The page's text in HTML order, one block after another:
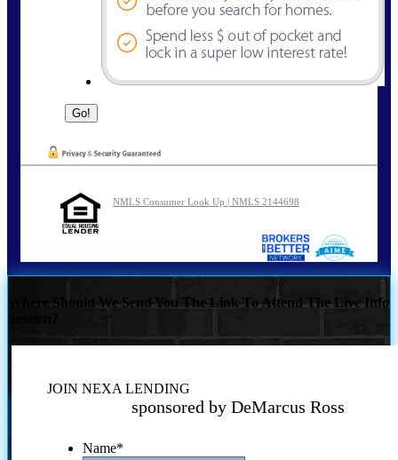
NMLS Consumer Look Up | NMLS 2144698
Where Should We Send You The Link To Attend The Live Info
JOIN NEXA LENDING
sponsored by DeMarcus Ross
Name*